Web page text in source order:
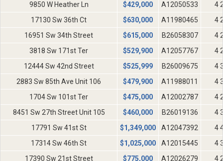
9850 W Heather Ln
$429,000 A12050533
4
17130 Sw 36th Ct
$630,000 A11980465
4
16951 Sw 34th Street
$615,000 B26058307
4
3818 Sw 171st Ter
$529,900 A12057767
4
12444 Sw 42nd Street
$525,999 B26009675
4
2883 Sw 85th Ave Unit 106
$479,900 A11988011
4
1704 Sw 101st Ter
$475,000 A12002787
4
8451 Sw 27th Street Unit 105
$460,000 B26019136
4
17791 Sw 41st St
$1,349,000 A12047392
4
17314 Sw 46th St
$1,025,000 A12015445
4
17390 Sw 21st Street
$775,000 A12026279
4